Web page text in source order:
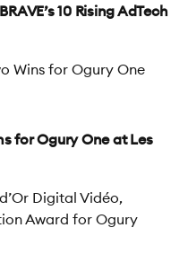
10 Rising AdTech
for Ogury One at Les